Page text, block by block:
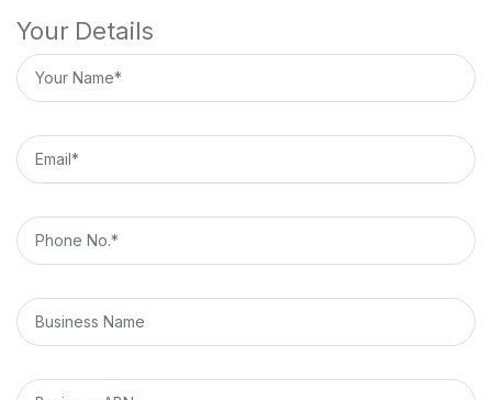
Your Details